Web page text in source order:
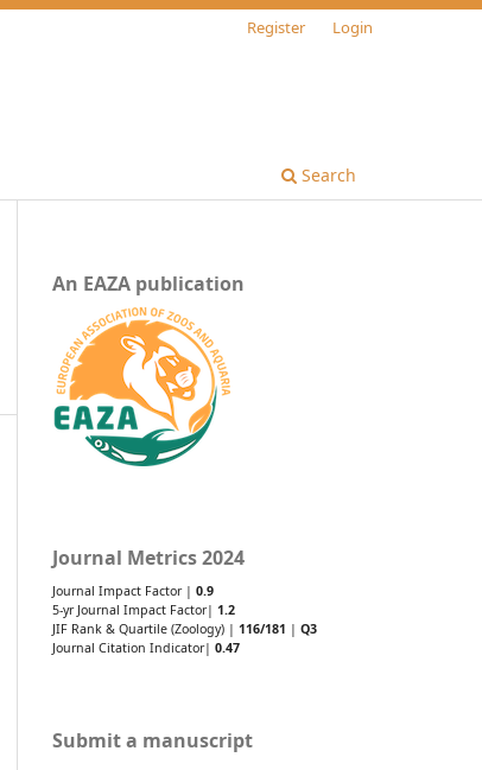
Search
Register Login
An EAZA publication
Journal Metrics 2024
Journal Impact Factor | 0.9
5-yr Journal Impact Factor| 1.2
JIF Rank & Quartile (Zoology) | 116/181 | Q3
Journal Citation Indicator| 0.47
Submit a manuscript